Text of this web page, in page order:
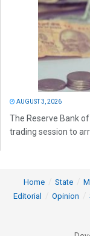
AUGUST 3, 2026
The Reserve Bank
trading session to
Home State
Editorial
Opinion